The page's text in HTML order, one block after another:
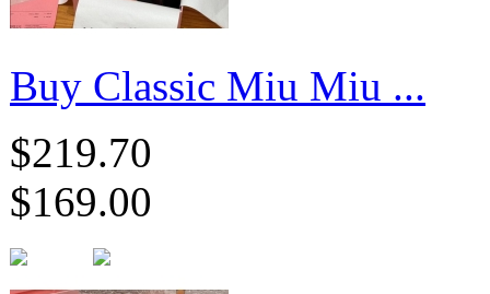
Buy Classic Miu Miu ...
$219.70
$169.00